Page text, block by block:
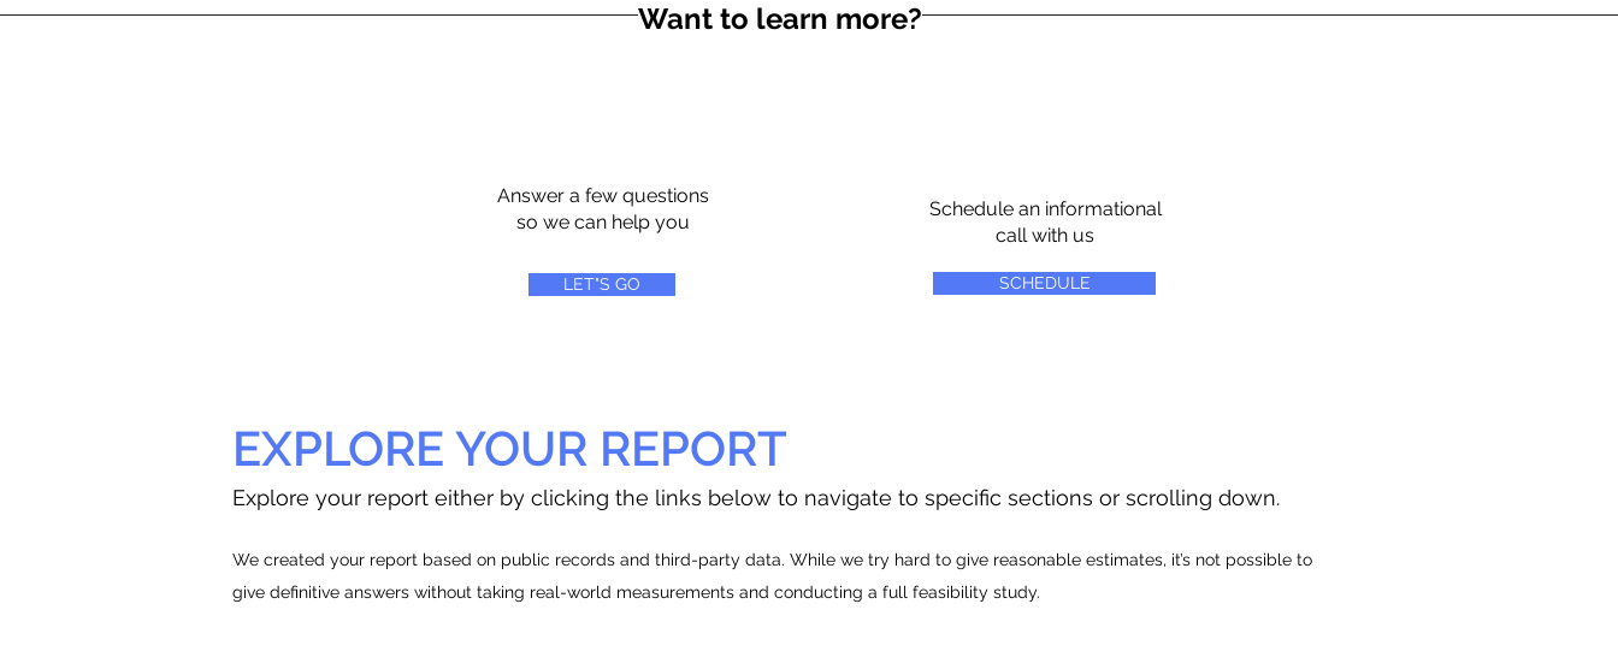
Want to learn more?
Answer a few questions
so we can help you
LET"S GO
Schedule an informational
call with us
SCHEDULE
EXPLORE YOUR REPORT
Explore your report either by clicking the links below to navigate to specific sections or scrolling down.
We created your report based on public records and third-party data. While we try hard to give reasonable estimates, it’s not possible to
give definitive answers without taking real-world measurements and conducting a full feasibility study.